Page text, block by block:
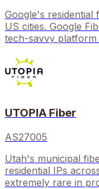
Google's residential
US cities. Google
tech-savvy platform
UTOPIA Fiber
AS27005
Utah's municipal
residential IPs
extremely rare in